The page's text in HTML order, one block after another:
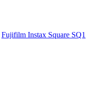
Fujifilm Instax Square SQ1